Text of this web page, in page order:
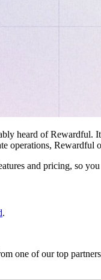
heard of Rewardful.
operations, Rewardful
and pricing, so
.
one of our top